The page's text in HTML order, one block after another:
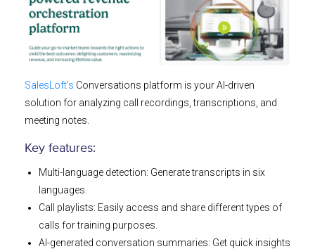
SalesLoft’s Conversations platform is your AI-driven
solution for analyzing call recordings, transcriptions, and
meeting notes.
Key features:
Multi-language detection: Generate transcripts in six
languages.
Call playlists: Easily access and share different types of
calls for training purposes.
AI-generated conversation summaries: Get quick insights